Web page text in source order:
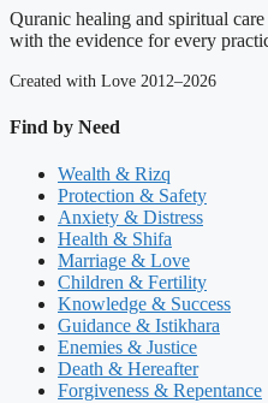
Quranic healing and spiritual
with the evidence for every
Created with Love 2012–2026
Find by Need
Wealth & Rizq
Protection & Safety
Anxiety & Distress
Health & Shifa
Marriage & Love
Children & Fertility
Knowledge & Success
Guidance & Istikhara
Enemies & Justice
Death & Hereafter
Forgiveness & Repentance